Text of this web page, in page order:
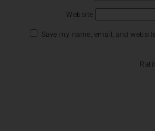
Website
Save my name, email, and